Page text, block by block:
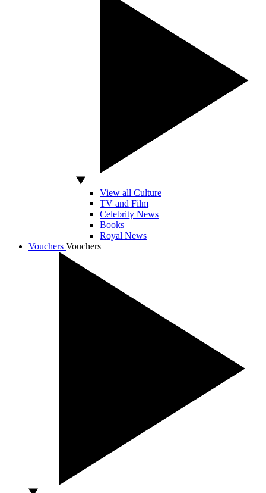
View all Culture
TV and Film
Celebrity News
Books
Royal News
Vouchers Vouchers